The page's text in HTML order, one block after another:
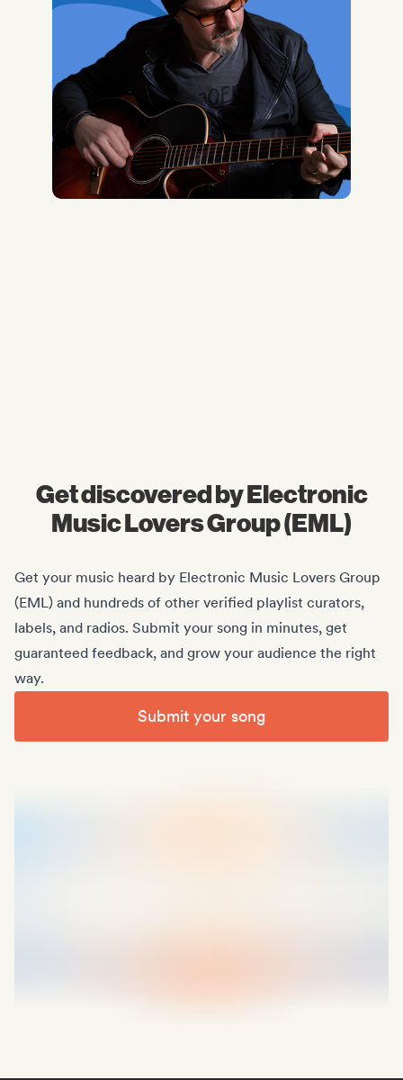
Get discovered by Electronic
Music Lovers Group (EML)
Get your music heard by Electronic Music Lovers Group
(EML) and hundreds of other verified playlist curators,
labels, and radios. Submit your song in minutes, get
guaranteed feedback, and grow your audience the right
way.
Submit your song